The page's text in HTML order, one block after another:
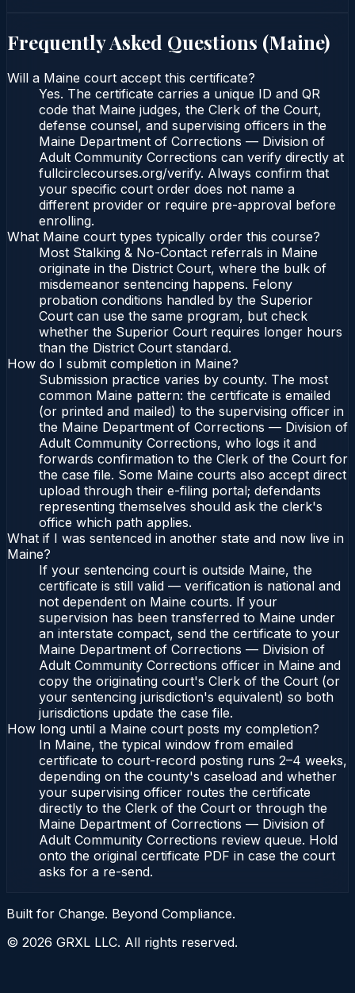
Frequently Asked Questions (Maine)
Will a Maine court accept this certificate?
Yes. The certificate carries a unique ID and QR
code that Maine judges, the Clerk of the Court,
defense counsel, and supervising officers in the
Maine Department of Corrections — Division of
Adult Community Corrections can verify directly at
fullcirclecourses.org/verify. Always confirm that
your specific court order does not name a
different provider or require pre-approval before
enrolling.
What Maine court types typically order this course?
Most Stalking & No-Contact referrals in Maine
originate in the District Court, where the bulk of
misdemeanor sentencing happens. Felony
probation conditions handled by the Superior
Court can use the same program, but check
whether the Superior Court requires longer hours
than the District Court standard.
How do I submit completion in Maine?
Submission practice varies by county. The most
common Maine pattern: the certificate is emailed
(or printed and mailed) to the supervising officer in
the Maine Department of Corrections — Division of
Adult Community Corrections, who logs it and
forwards confirmation to the Clerk of the Court for
the case file. Some Maine courts also accept direct
upload through their e-filing portal; defendants
representing themselves should ask the clerk's
office which path applies.
What if I was sentenced in another state and now live in
Maine?
If your sentencing court is outside Maine, the
certificate is still valid — verification is national and
not dependent on Maine courts. If your
supervision has been transferred to Maine under
an interstate compact, send the certificate to your
Maine Department of Corrections — Division of
Adult Community Corrections officer in Maine and
copy the originating court's Clerk of the Court (or
your sentencing jurisdiction's equivalent) so both
jurisdictions update the case file.
How long until a Maine court posts my completion?
In Maine, the typical window from emailed
certificate to court-record posting runs 2–4 weeks,
depending on the county's caseload and whether
your supervising officer routes the certificate
directly to the Clerk of the Court or through the
Maine Department of Corrections — Division of
Adult Community Corrections review queue. Hold
onto the original certificate PDF in case the court
asks for a re-send.
Built for Change. Beyond Compliance.
© 2026 GRXL LLC. All rights reserved.